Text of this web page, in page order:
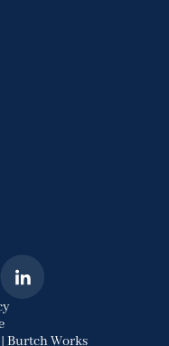
Burtch Works